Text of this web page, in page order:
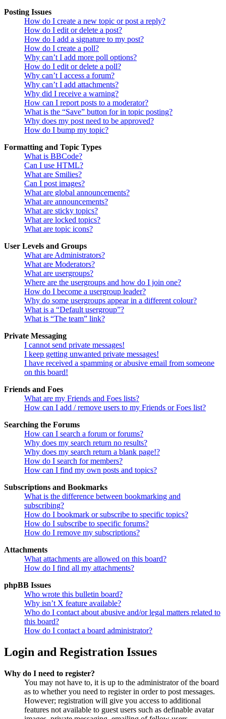
Posting Issues
How do I create a new topic or post a reply?
How do I edit or delete a post?
How do I add a signature to my post?
How do I create a poll?
Why can’t I add more poll options?
How do I edit or delete a poll?
Why can’t I access a forum?
Why can’t I add attachments?
Why did I receive a warning?
How can I report posts to a moderator?
What is the “Save” button for in topic posting?
Why does my post need to be approved?
How do I bump my topic?
Formatting and Topic Types
What is BBCode?
Can I use HTML?
What are Smilies?
Can I post images?
What are global announcements?
What are announcements?
What are sticky topics?
What are locked topics?
What are topic icons?
User Levels and Groups
What are Administrators?
What are Moderators?
What are usergroups?
Where are the usergroups and how do I join one?
How do I become a usergroup leader?
Why do some usergroups appear in a different colour?
What is a “Default usergroup”?
What is “The team” link?
Private Messaging
I cannot send private messages!
I keep getting unwanted private messages!
I have received a spamming or abusive email from someone
on this board!
Friends and Foes
What are my Friends and Foes lists?
How can I add / remove users to my Friends or Foes list?
Searching the Forums
How can I search a forum or forums?
Why does my search return no results?
Why does my search return a blank page!?
How do I search for members?
How can I find my own posts and topics?
Subscriptions and Bookmarks
What is the difference between bookmarking and
subscribing?
How do I bookmark or subscribe to specific topics?
How do I subscribe to specific forums?
How do I remove my subscriptions?
Attachments
What attachments are allowed on this board?
How do I find all my attachments?
phpBB Issues
Who wrote this bulletin board?
Why isn’t X feature available?
Who do I contact about abusive and/or legal matters related to
this board?
How do I contact a board administrator?
Login and Registration Issues
Why do I need to register?
You may not have to, it is up to the administrator of the board
as to whether you need to register in order to post messages.
However; registration will give you access to additional
features not available to guest users such as definable avatar